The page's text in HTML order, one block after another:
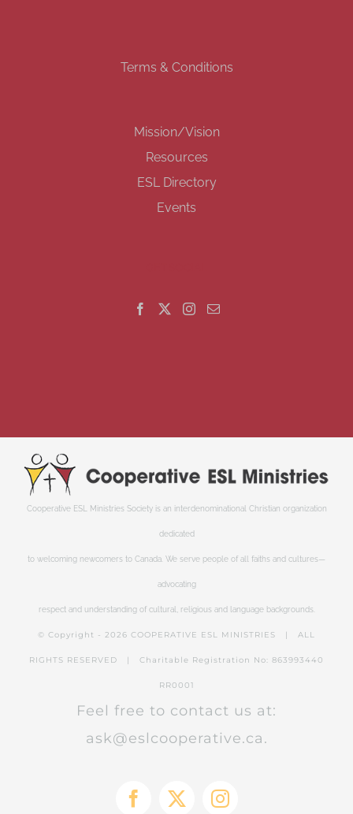
Terms & Conditions
Mission/Vision
Resources
ESL Directory
Events
Cooperative ESL Ministries Society is an interdenominational Christian organization
dedicated
to welcoming newcomers to Canada. We serve people of all faiths and cultures—
advocating
respect and understanding of cultural, religious and language backgrounds.
© Copyright - 2026 COOPERATIVE ESL MINISTRIES | ALL
RIGHTS RESERVED | Charitable Registration No: 863993440
RR0001
Feel free to contact us at:
ask@eslcooperative.ca.
Facebook
X Instagram